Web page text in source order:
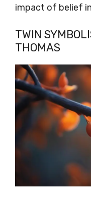
impact of belief in
TWIN
THOMAS